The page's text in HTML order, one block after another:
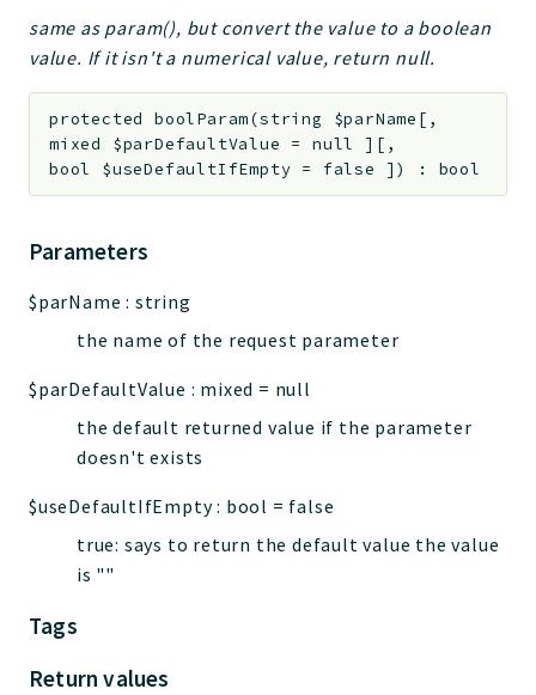
same as param(), but convert the value to a boolean
value. If it isn't a numerical value, return null.
protected boolParam(string $parName [ ,
mixed $parDefaultValue =null ] [ ,
bool $useDefaultIfEmpty = false ] ) : bool
Parameters
$parName : string
the name of the request parameter
$parDefaultValue : mixed = null
the default returned value if the parameter
doesn't exists
$useDefaultIfEmpty: bool = false
true: says to return the default value the value
is ""
Tags
Return values